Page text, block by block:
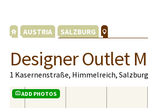
AUSTRIA SALZBURG
Designer Outlet
1 Kasernenstraße, Himmelreich,
ADD PHOTOS